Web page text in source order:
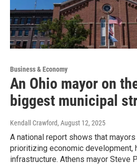
Business & Economy
An Ohio mayor on
biggest municipal
Kendall Crawford, August 12, 2025
A national report shows that mayors
prioritizing economic development,
infrastructure. Athens mayor Steve